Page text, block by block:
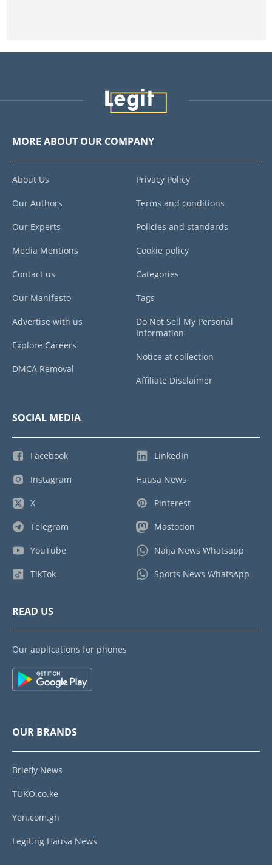
MORE ABOUT OUR COMPANY
About Us
Our Authors
Our Experts
Media Mentions
Contact us
Our Manifesto
Advertise with us
Explore Careers
DMCA Removal
Privacy Policy
Terms and conditions
Policies and standards
Cookie policy
Categories
Tags
Do Not Sell My Personal
Information
Notice at collection
Affiliate Disclaimer
SOCIAL MEDIA
Facebook
Instagram
X
Telegram
YouTube
TikTok
LinkedIn
Hausa News
Pinterest
Mastodon
Naija News Whatsapp
Sports News WhatsApp
READ US
Our applications for phones
OUR BRANDS
Briefly News
TUKO.co.ke
Yen.com.gh
Legit.ng Hausa News